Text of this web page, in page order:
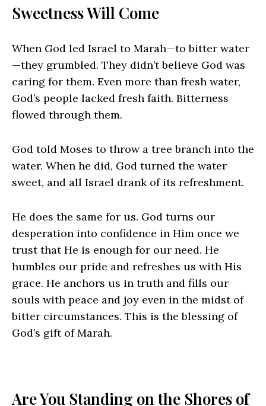
Sweetness Will Come
When God led Israel to Marah—to bitter water
—they grumbled. They didn’t believe God was
caring for them. Even more than fresh water,
God’s people lacked fresh faith. Bitterness
flowed through them.
God told Moses to throw a tree branch into the
water. When he did, God turned the water
sweet, and all Israel drank of its refreshment.
He does the same for us. God turns our
desperation into confidence in Him once we
trust that He is enough for our need. He
humbles our pride and refreshes us with His
grace. He anchors us in truth and fills our
souls with peace and joy even in the midst of
bitter circumstances. This is the blessing of
God’s gift of Marah.
Are You Standing on the Shores of